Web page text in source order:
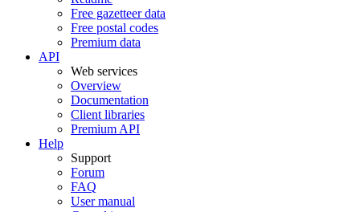
Free gazetteer data
Free postal codes
Premium data
API
Web services
Overview
Documentation
Client libraries
Premium API
Help
Support
Forum
FAQ
User manual